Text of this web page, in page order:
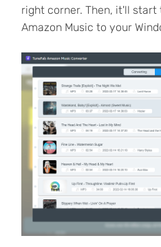
right corner. Then, it'll
Amazon Music to your